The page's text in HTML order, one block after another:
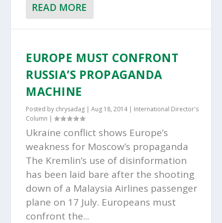
READ MORE
EUROPE MUST CONFRONT
RUSSIA’S PROPAGANDA
MACHINE
Posted by chrysadag |Aug 18, 2014| International Director's
Column |
Ukraine conflict shows Europe’s
weakness for Moscow’s propaganda
The Kremlin’s use of disinformation
has been laid bare after the shooting
down of a Malaysia Airlines passenger
plane on 17 July. Europeans must
confront the...